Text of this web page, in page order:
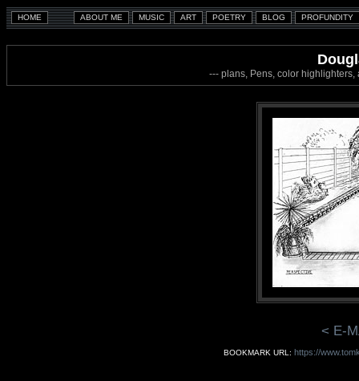
--- plans, Pens, color
< E-
BOOKMARK URL: https://